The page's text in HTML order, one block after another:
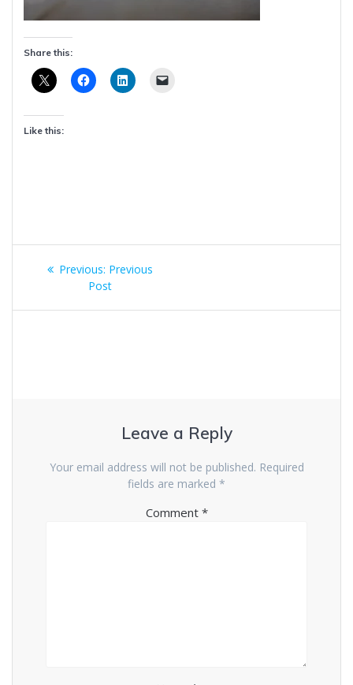
Share this:
Like this:
Post
navigation
Previous: Previous
post:
Previous
Post
Leave a Reply
Your email address will not be published. Required
fields are marked *
Comment *